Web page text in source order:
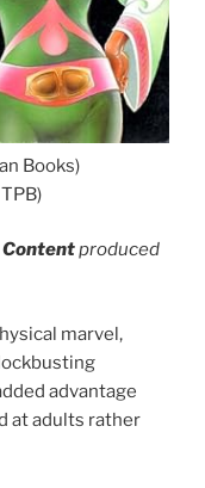
Books)
produced
marvel,
advantage
at adults rather